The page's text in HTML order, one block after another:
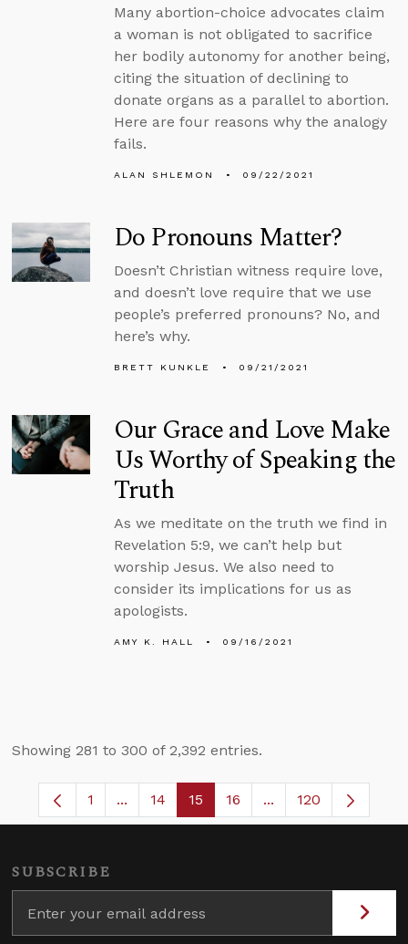
Many abortion-choice advocates claim
a woman is not obligated to sacrifice
her bodily autonomy for another being,
citing the situation of declining to
donate organs as a parallel to abortion.
Here are four reasons why the analogy
fails.
ALAN SHLEMON 09/22/2021
Do Pronouns Matter?
Doesn’t Christian witness require love,
and doesn’t love require that we use
people’s preferred pronouns? No, and
here’s why.
BRETT KUNKLE 09/21/2021
Our Grace and Love Make
Us Worthy of Speaking the
Truth
As we meditate on the truth we find in
Revelation 5:9, we can’t help but
worship Jesus. We also need to
consider its implications for us as
apologists.
AMY K. HALL 09/16/2021
Showing 281 to 300 of 2,392 entries.
Page
1 ...Intermediate Pages Use TAB to navigate.
Page
14 Page
15 Page
16 ...Intermediate Pages
120
SUBSCRIBE